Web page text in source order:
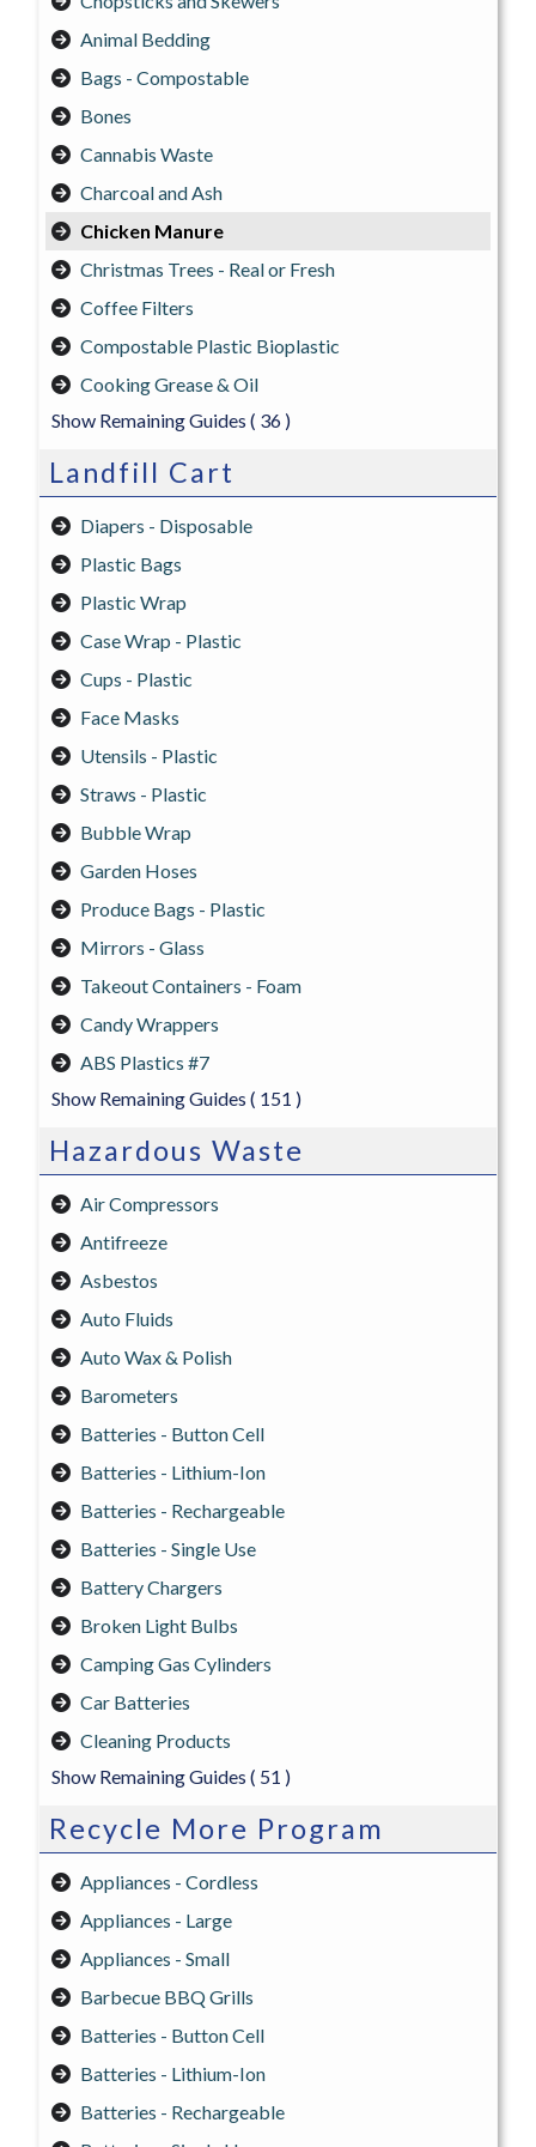
Animal Bedding
Bags - Compostable
Bones
Cannabis Waste
Charcoal and Ash
Chicken Manure
Christmas Trees - Real or Fresh
Coffee Filters
Compostable Plastic Bioplastic
Cooking Grease & Oil
Show Remaining Guides ( 36 )
Landfill Cart
Diapers - Disposable
Plastic Bags
Plastic Wrap
Case Wrap - Plastic
Cups - Plastic
Face Masks
Utensils - Plastic
Straws - Plastic
Bubble Wrap
Garden Hoses
Produce Bags - Plastic
Mirrors - Glass
Takeout Containers - Foam
Candy Wrappers
ABS Plastics #7
Show Remaining Guides ( 151 )
Hazardous Waste
Air Compressors
Antifreeze
Asbestos
Auto Fluids
Auto Wax & Polish
Barometers
Batteries - Button Cell
Batteries - Lithium-Ion
Batteries - Rechargeable
Batteries - Single Use
Battery Chargers
Broken Light Bulbs
Camping Gas Cylinders
Car Batteries
Cleaning Products
Show Remaining Guides ( 51 )
Recycle More Program
Appliances - Cordless
Appliances - Large
Appliances - Small
Barbecue BBQ Grills
Batteries - Button Cell
Batteries - Lithium-Ion
Batteries - Rechargeable